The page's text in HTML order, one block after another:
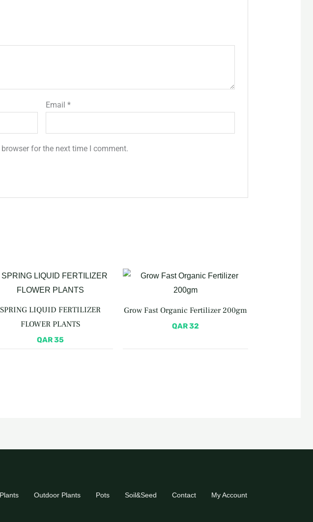
Email *
for the next time I comment.
SPRING LIQUID FERTILIZER
FLOWER PLANTS
QAR35
Grow Fast Organic Fertilizer 200gm
QAR32
Outdoor Plants Pots Soil&Seed Contact My Account